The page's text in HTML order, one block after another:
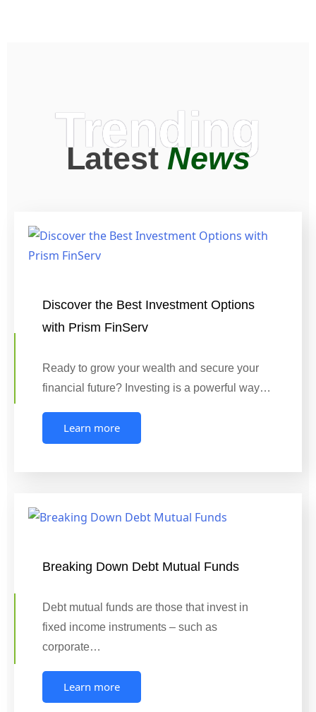
Trending
LatestNews
Discover the Best Investment Options
with Prism FinServ
Ready to grow your wealth and secure your
financial future? Investing is a powerful way…
Learn more
Breaking Down Debt Mutual Funds
Debt mutual funds are those that invest in
fixed income instruments – such as
corporate…
Learn more